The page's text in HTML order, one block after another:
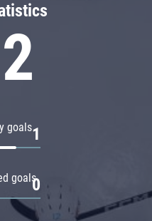
goals1
goals0